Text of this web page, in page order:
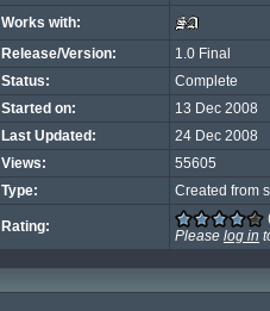
Works with:
Release/Version:
1.0 Final
Status:
Complete
Started on:
13 Dec 2008
Last Updated:
24 Dec 2008
Views:
55605
Type:
Created from
Rating:
Please log in